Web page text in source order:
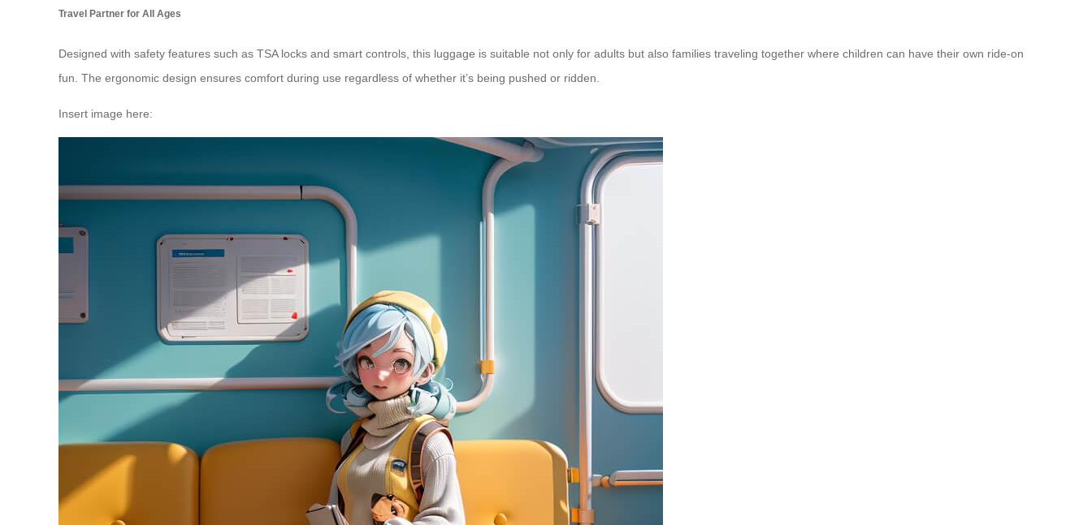
Travel Partner for All Ages
Designed with safety features such as TSA locks and smart controls, this luggage is suitable not only for adults but also families traveling together where children can have their own ride-on
fun. The ergonomic design ensures comfort during use regardless of whether it’s being pushed or ridden.
Insert image here: